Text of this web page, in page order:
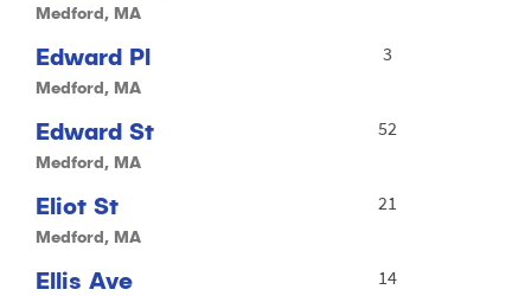
Medford, MA
Edward Pl
Medford, MA
3
Edward St
Medford, MA
52
Eliot St
Medford, MA
21
Ellis Ave 14